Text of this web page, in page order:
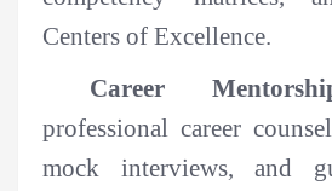
Centers of Excellence.
Career
professional career
mock interviews, and